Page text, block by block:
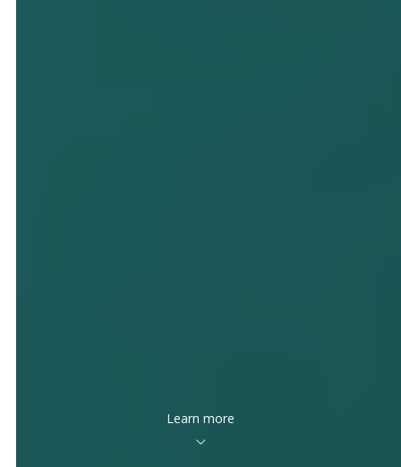
Learn more